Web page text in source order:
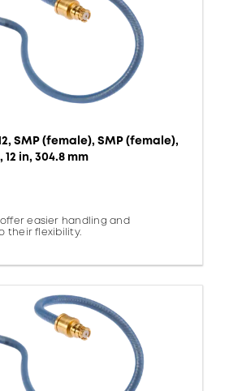
SMP (female), SMP (female),
12 in, 304.8 mm
offer easier handling and
their flexibility.